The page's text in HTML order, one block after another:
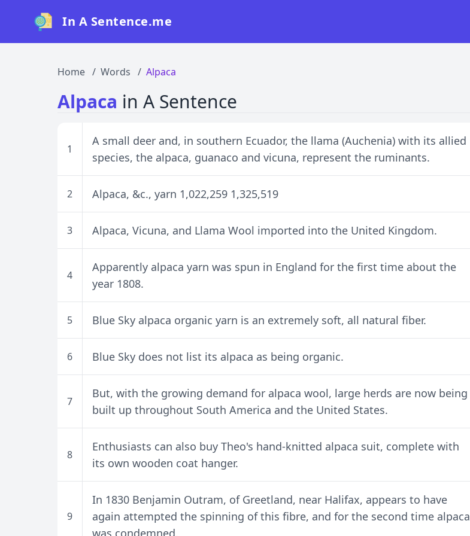
In A Sentence.me
Home Words Alpaca
Alpaca in A Sentence
1
A small deer and, in southern Ecuador, the llama (Auchenia) with its allied
species, the alpaca, guanaco and vicuna, represent the ruminants.
2 Alpaca, &c., yarn 1,022,259 1,325,519
3 Alpaca, Vicuna, and Llama Wool imported into the United Kingdom.
4
Apparently alpaca yarn was spun in England for the first time about the
year 1808.
5 Blue Sky alpaca organic yarn is an extremely soft, all natural fiber.
6 Blue Sky does not list its alpaca as being organic.
7
But, with the growing demand for alpaca wool, large herds are now being
built up throughout South America and the United States.
8
Enthusiasts can also buy Theo's hand-knitted alpaca suit, complete with
its own wooden coat hanger.
9
In 1830 Benjamin Outram, of Greetland, near Halifax, appears to have
again attempted the spinning of this fibre, and for the second time alpaca
was condemned.